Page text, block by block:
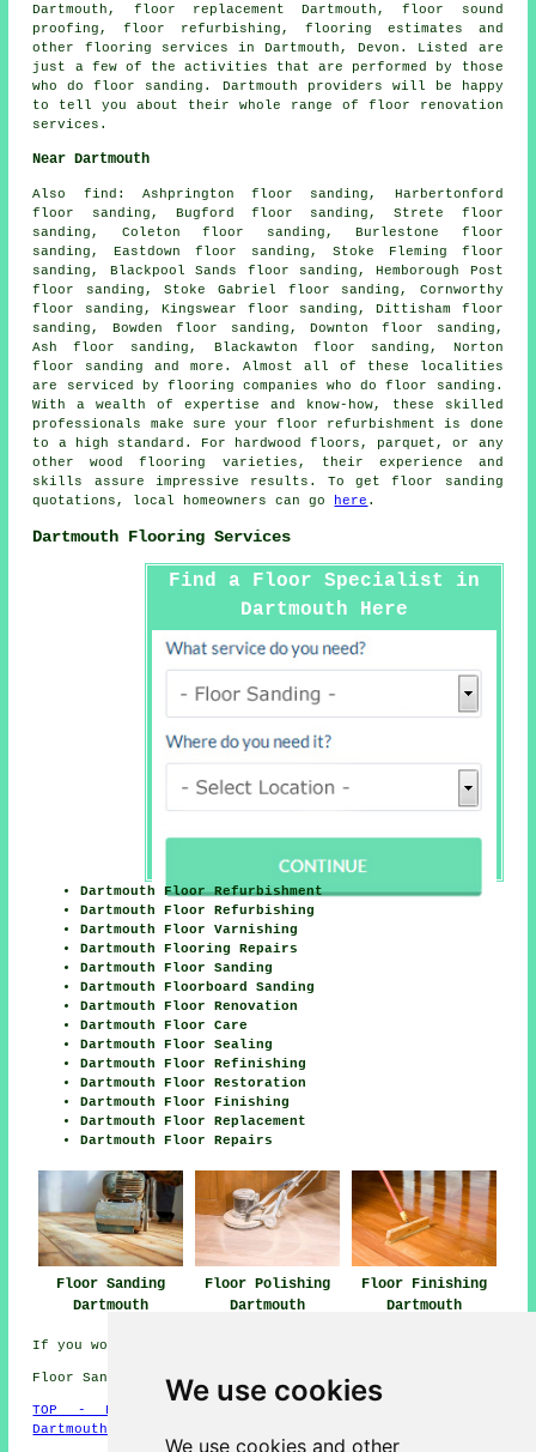
We use cookies
We use cookies and other
Dartmouth, floor replacement Dartmouth, floor sound
proofing, floor refurbishing, flooring estimates and
other flooring services in Dartmouth,Devon . Listed are
just a few of the activities that are performed by those
who do floor sanding. Dartmouth providers will be happy
to tell you about their whole range of floor renovation
services.
Near Dartmouth
Also find : Ashprington floor sanding, Harbertonford
floor sanding, Bugford floor sanding, Strete floor
sanding, Coleton floor sanding, Burlestone floor
sanding, Eastdown floor sanding, Stoke Fleming floor
sanding, Blackpool Sands floor sanding, Hemborough Post
floor sanding, Stoke Gabriel floor sanding, Cornworthy
floor sanding, Kingswear floor sanding, Dittisham floor
sanding, Bowden floor sanding, Downton floor sanding,
Ash floor sanding, Blackawton floor sanding, Norton
floor sanding and more. Almost all of these localities
are serviced by flooring companies who dofloor sanding .
With a wealth of expertise and know-how, these skilled
professionals make sure your floor refurbishment is done
to a high standard. For hardwood floors, parquet, or any
other wood flooring varieties, their experience and
skills assure impressive results. To getfloor sanding
quotations, local homeowners can go
here .
Dartmouth Flooring Services
Find a Floor Specialist in
Dartmouth Here
Dartmouth Floor Refurbishment
Dartmouth Floor Refurbishing
Dartmouth Floor Varnishing
Dartmouth Flooring Repairs
Dartmouth Floor Sanding
Dartmouth Floorboard Sanding
Dartmouth Floor Renovation
Dartmouth Floor Care
Dartmouth Floor Sealing
Dartmouth Floor Refinishing
Dartmouth Floor Restoration
Dartmouth Floor Finishing
Dartmouth Floor Replacement
Dartmouth Floor Repairs
Floor Sanding
Dartmouth
Floor Polishing
Dartmouth
Floor Finishing
Dartmouth
If you would like to get local Dartmouth info click
Floor Sanding TQ6 area, phone code 01803.
TOP - Floor Sanding Dartmouth
Dartmouth